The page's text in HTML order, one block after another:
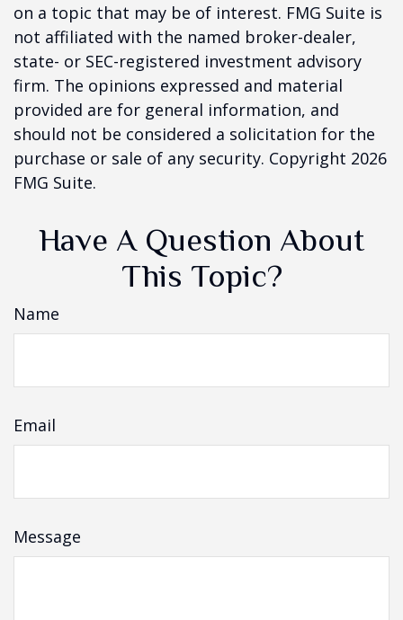
on a topic that may be of interest. FMG Suite is
not affiliated with the named broker-dealer,
state- or SEC-registered investment advisory
firm. The opinions expressed and material
provided are for general information, and
should not be considered a solicitation for the
purchase or sale of any security. Copyright 2026
FMG Suite.
Have A Question About
This Topic?
Name
Email
Message